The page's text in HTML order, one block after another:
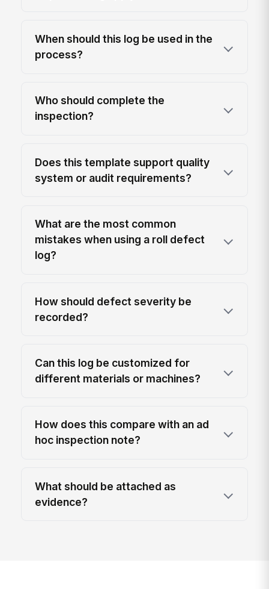
When should this log be used in the
process?
Who should complete the
inspection?
Does this template support quality
system or audit requirements?
What are the most common
mistakes when using a roll defect
log?
How should defect severity be
recorded?
Can this log be customized for
different materials or machines?
How does this compare with an ad
hoc inspection note?
What should be attached as
evidence?